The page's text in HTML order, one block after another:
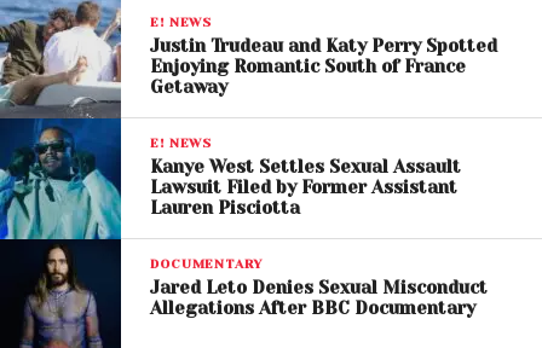
While some users have expressed support for Rose’s
decision to speak out, others have urged restraint,
noting the importance of due process and verified
evidence. The situation reflects a broader cultural
conversation around how allegations—especially
those shared online—are received and evaluated.
The timing of the controversy has also drawn
attention, as it emerged during a high-profile period
for Perry, who was recently seen attending major
public events and music festivals.
E! NEWS
Justin Trudeau and Katy Perry Spotted
Enjoying Romantic South of France
Getaway
E! NEWS
Kanye West Settles Sexual Assault
Lawsuit Filed by Former Assistant
Lauren Pisciotta
DOCUMENTARY
Jared Leto Denies Sexual Misconduct
Allegations After BBC Documentary